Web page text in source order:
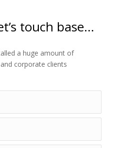
touch base…
a huge amount of
corporate clients